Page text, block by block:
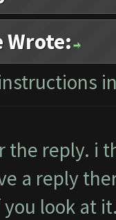
Wrote:
the reply. i
a reply
look at